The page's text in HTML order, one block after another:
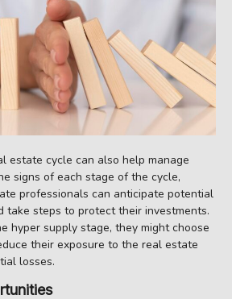
estate cycle can also help manage
signs of each stage of the cycle,
professionals can anticipate potential
take steps to protect their investments.
hyper supply stage, they might choose
their exposure to the real estate
losses.